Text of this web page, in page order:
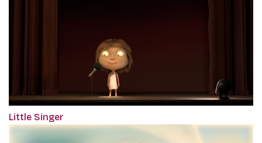
Little Singer